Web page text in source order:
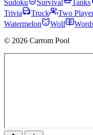
Sudoku
Survival Tanks
Trivia
Truck Two
Watermelon
Wolf
© 2026 Carrom Pool